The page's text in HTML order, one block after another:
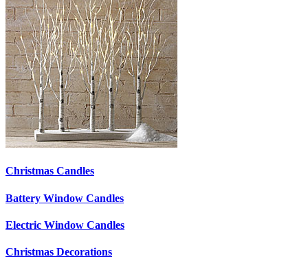
Christmas Candles
Battery Window Candles
Electric Window Candles
Christmas Decorations